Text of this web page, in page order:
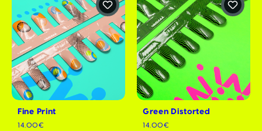
Fine Print
14.00€
Green Distorted
14.00€